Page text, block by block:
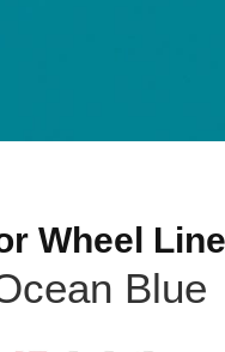
Wheel
Blue